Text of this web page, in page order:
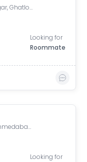
Sarvodaya Nagar, Ghatlodiya, Ahmedabad, Gujarat, India
Looking for
Roommate
Usmanpura, Ahmedabad, Gujarat, India
Looking for